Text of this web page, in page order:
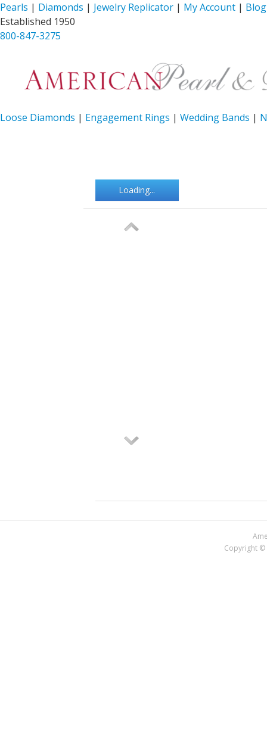
Pearls | Diamonds | Jewelry Replicator | My Account | Blog
Established 1950
800-847-3275
Loose Diamonds | Engagement Rings | Wedding Bands |
Loading...
Copyright ©